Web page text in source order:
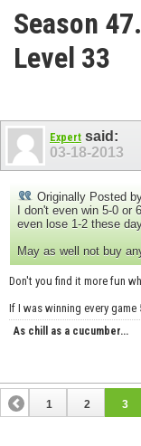
Season
Level 33
Expert said:
03-18-2013
Originally Posted
I don't even win 5-0
even lose 1-2 these
May as well not buy
Don't you find it more fun
If I was winning every
As chill as a cucumber...
1 2 3